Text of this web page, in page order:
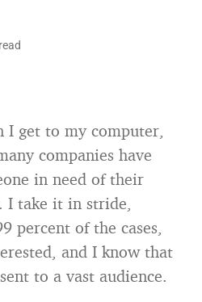
I get to my computer,
companies have
in need of their
I take it in stride,
percent of the cases,
and I know that
to a vast audience.